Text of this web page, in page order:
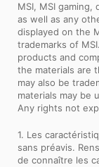
MSI, MSI gaming,
as well as any
displayed on the
trademarks of
products and
the materials are
may also be
materials may be
Any rights not
1. Les
sans préavis.
de connaître les